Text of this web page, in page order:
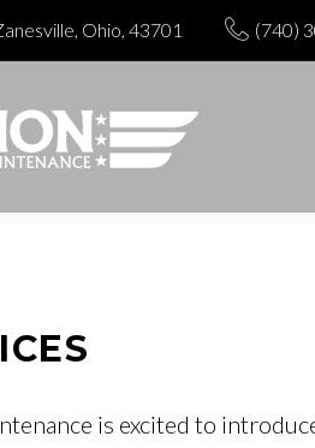
Ohio, 43701 (740)
is excited to